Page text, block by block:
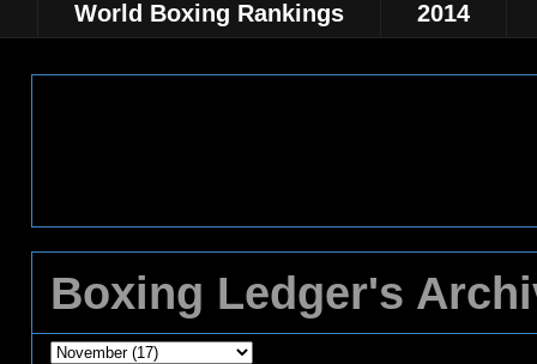
World Boxing Rankings
2014
Boxing Ledger's